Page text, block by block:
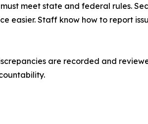
meet state and federal rules.
easier. Staff know how to report
are recorded and